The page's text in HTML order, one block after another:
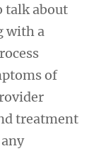
talk about
with a
of
treatment